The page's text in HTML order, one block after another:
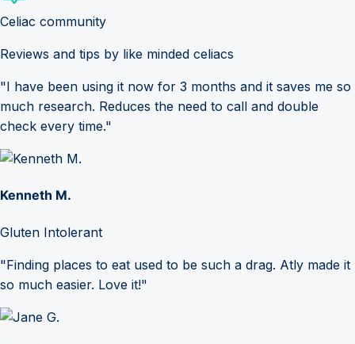
Celiac community
Reviews and tips by like minded celiacs
"I have been using it now for 3 months and it saves me so
much research. Reduces the need to call and double
check every time."
Kenneth M.
Gluten Intolerant
"Finding places to eat used to be such a drag. Atly made it
so much easier. Love it!"